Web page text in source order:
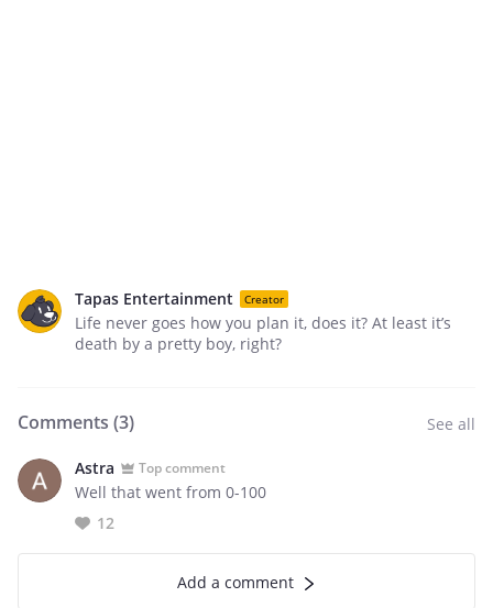
Tapas Entertainment Creator
Life never goes how you plan it, does it? At least it’s
death by a pretty boy, right?
Comments (3) See all
Astra Top comment
Well that went from 0-100
12
Add a comment